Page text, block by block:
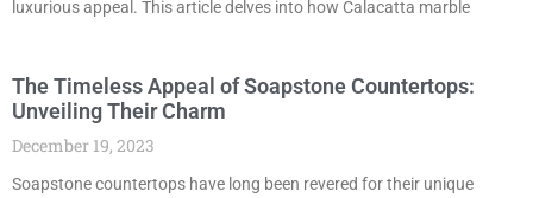
luxurious appeal. This article delves into how Calacatta marble
The Timeless Appeal of Soapstone Countertops:
Unveiling Their Charm
December 19, 2023
Soapstone countertops have long been revered for their unique